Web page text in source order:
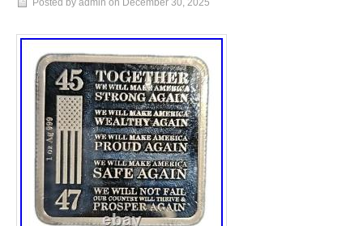
Posted by admin on December 30, 2025